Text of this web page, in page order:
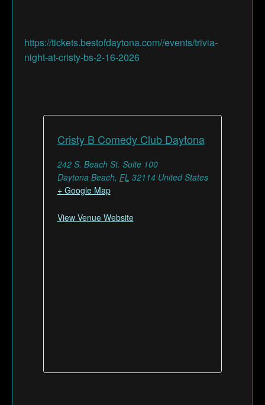
https://tickets.bestofdaytona.com//events/trivia-
night-at-cristy-bs-2-16-2026
Cristy B Comedy Club Daytona
242 S. Beach St. Suite 100
Daytona Beach, FL 32114 United States
+ Google Map
View Venue Website